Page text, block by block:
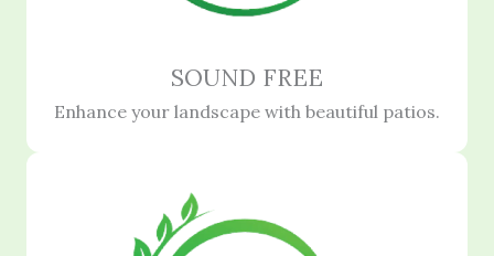
SOUND FREE
Enhance your landscape with beautiful patios.